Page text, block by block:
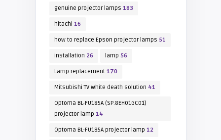
genuine projector lamps 183
hitachi 16
how to replace Epson projector lamps 51
installation 26 lamp 56
Lamp replacement170
Mitsubishi TV white death solution 41
Optoma BL-FU185A (SP.8EH01GC01)
projector lamp 14
Optoma BL-FU185A projector lamp 12